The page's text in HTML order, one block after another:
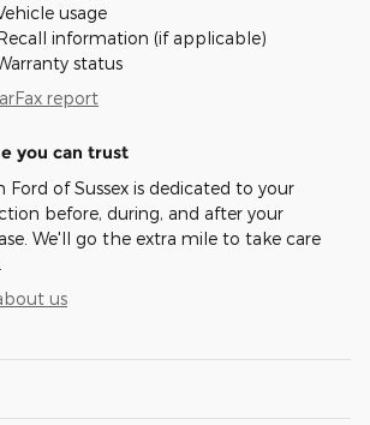
usage
information (if applicable)
status
report
you can trust
Ford of Sussex is dedicated to your
before, during, and after your
We'll go the extra mile to take care
us